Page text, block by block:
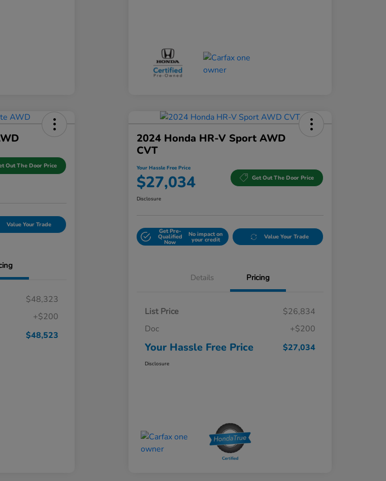
Out The Door Price
Value Your Trade
$48,323
+$200
$48,523
2024 Honda HR-V Sport AWD
CVT
Your Hassle Free Price
$27,034 Get Out The Door Price
Disclosure
Get Pre-
Qualified
Now
No impact on
your credit Value Your Trade
Details Pricing
List Price
$26,834
Doc
+$200
Your Hassle Free Price $27,034
Disclosure